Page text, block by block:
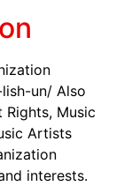
un/ Also
Rights, Music
Artists
interests.